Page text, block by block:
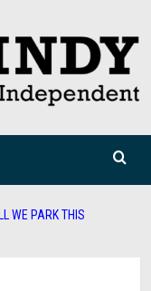
WE PARK THIS